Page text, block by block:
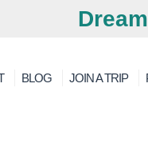
BLOG JOIN A TRIP